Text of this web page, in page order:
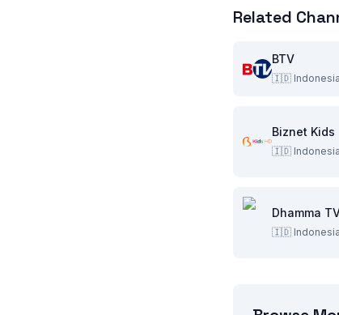
Related
BTV
🇮🇩 Indonesia
Biznet Kids
🇮🇩 Indonesia
Dhamma
🇮🇩 Indonesia